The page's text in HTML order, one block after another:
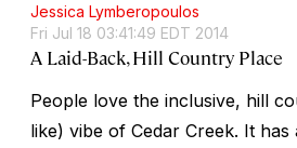
Jessica Lymberopoulos
Fri Jul 18 03:41:49 EDT 2014
A Laid-Back, Hill Country Place
People love the inclusive, hill
like) vibe of Cedar Creek. It